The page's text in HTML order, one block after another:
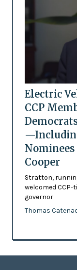
Electric
CCP
Cooper
Stratton,
welcomed
governor
Thomas